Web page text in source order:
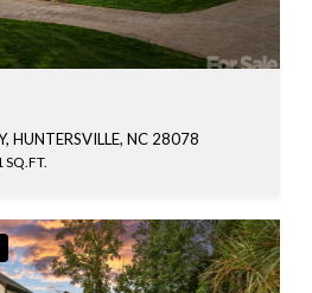
HUNTERSVILLE, NC 28078
SQ.FT.